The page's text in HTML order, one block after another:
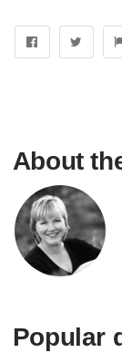
About
Popular